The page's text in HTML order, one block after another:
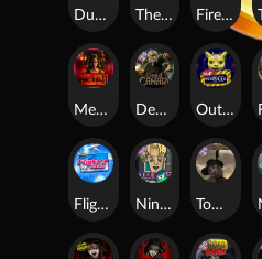
Duck Hunters Fire in the Hole 3
Mental 2
The Crypt
Outsourced
Tombstone RIP
Nine To Five
Flight Mode
Dead Canary